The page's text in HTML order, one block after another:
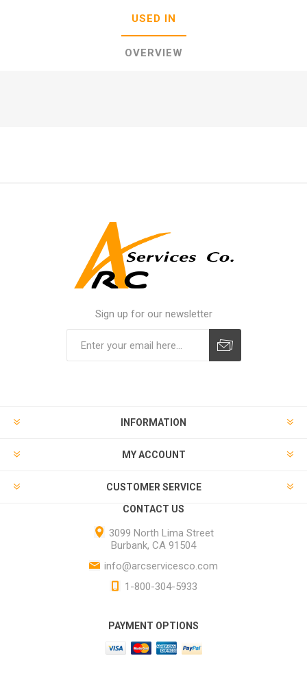
USED IN
OVERVIEW
Sign up for our newsletter
INFORMATION
MY ACCOUNT
CUSTOMER SERVICE
CONTACT US
3099 North Lima Street
Burbank, CA 91504
info@arcservicesco.com
1-800-304-5933
PAYMENT OPTIONS